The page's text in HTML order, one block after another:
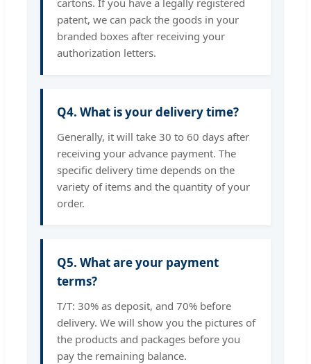
cartons. If you have a legally registered
patent, we can pack the goods in your
branded boxes after receiving your
authorization letters.
Q4. What is your delivery time?
Generally, it will take 30 to 60 days after
receiving your advance payment. The
specific delivery time depends on the
variety of items and the quantity of your
order.
Q5. What are your payment
terms?
T/T: 30% as deposit, and 70% before
delivery. We will show you the pictures of
the products and packages before you
pay the remaining balance.